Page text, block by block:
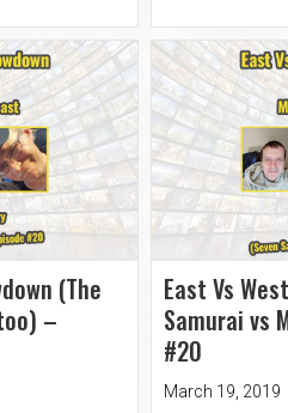
(The
–
East Vs
Samurai vs
#20
March 19, 2019